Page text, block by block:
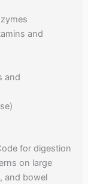
and
and
for digestion
on large
and bowel